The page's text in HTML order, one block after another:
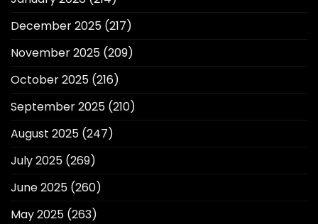
December 2025 (217)
November 2025 (209)
October 2025 (216)
September 2025 (210)
August 2025 (247)
July 2025 (269)
June 2025 (260)
May 2025 (263)